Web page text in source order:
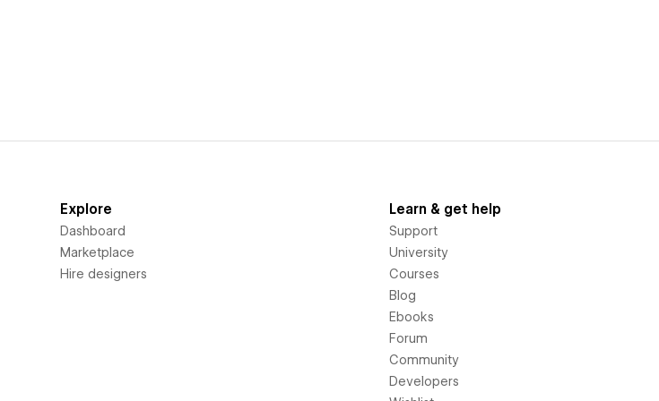
Explore
Dashboard
Marketplace
Hire designers
Learn & get help
Support
University
Courses
Blog
Ebooks
Forum
Community
Developers